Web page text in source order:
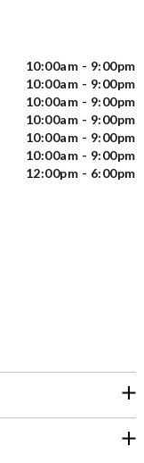
10:00am - 9:00pm
10:00am - 9:00pm
10:00am - 9:00pm
10:00am - 9:00pm
10:00am - 9:00pm
10:00am - 9:00pm
12:00pm - 6:00pm